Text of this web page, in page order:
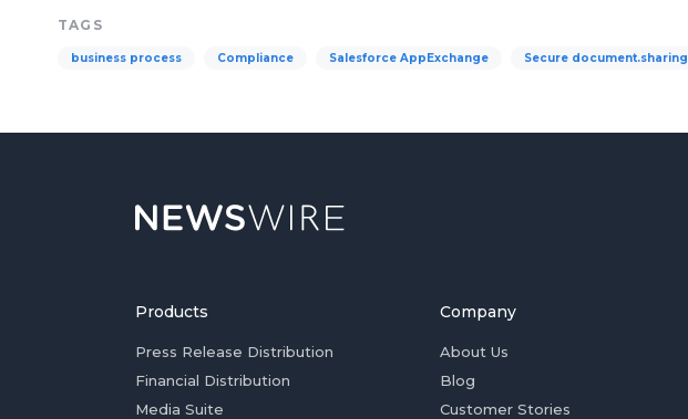
TAGS
business process Compliance Salesforce AppExchange Secure document.sharing
Products
Press Release Distribution
Financial Distribution
Media Suite
Company
About Us
Blog
Customer Stories